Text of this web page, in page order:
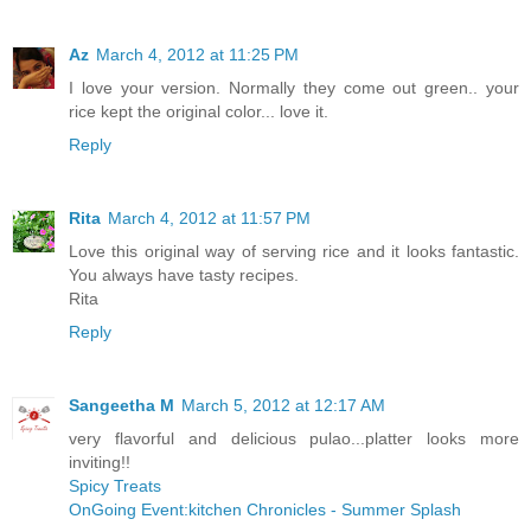
Az March 4, 2012 at 11:25 PM
I love your version. Normally they come out green.. your
rice kept the original color... love it.
Reply
Rita March 4, 2012 at 11:57 PM
Love this original way of serving rice and it looks fantastic.
You always have tasty recipes.
Rita
Reply
Sangeetha M March 5, 2012 at 12:17 AM
very flavorful and delicious pulao...platter looks more
inviting!!
Spicy Treats
OnGoing Event:kitchen Chronicles - Summer Splash